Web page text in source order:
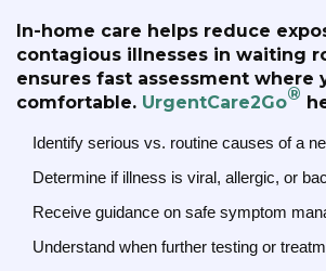
In-home care helps reduce
contagious illnesses in waiting
ensures fast assessment where
comfortable. UrgentCare2Go®
Identify serious vs. routine causes of a
Determine if illness is viral, allergic, or
Receive guidance on safe symptom
Understand when further testing or